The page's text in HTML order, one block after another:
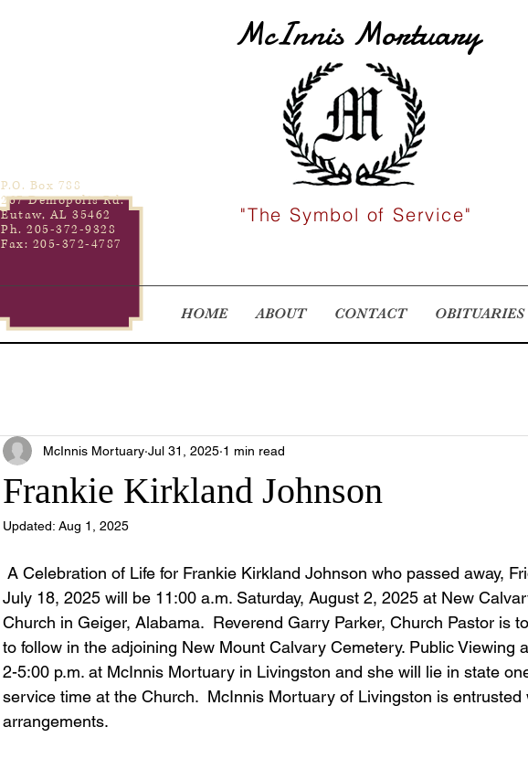
HOME ABOUT CONTACT OBITUARIES
"The Symbol of Service"
McInnis Mortuary
P.O. Box 788
267 Demopolis Rd.
Eutaw, AL 35462
Ph. 205-372-9328
Fax: 205-372-4787
Frankie Kirkland Johnson
McInnis Mortuary Jul 31, 2025 1 min read
Updated: Aug 1, 2025
A Celebration of Life for Frankie Kirkland Johnson who passed away,
July 18, 2025 will be 11:00 a.m. Saturday, August 2, 2025 at New
Church in Geiger, Alabama.  Reverend Garry Parker, Church Pastor is
to follow in the adjoining New Mount Calvary Cemetery. Public Viewing
2-5:00 p.m. at McInnis Mortuary in Livingston and she will lie in state
service time at the Church.  McInnis Mortuary of Livingston is entrusted
arrangements.